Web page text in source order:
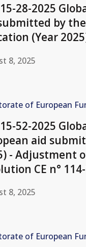
28-2025
by the
(Year
8, 2025
of European
52-2025
aid
- Adjustment
CE n°
8, 2025
of European